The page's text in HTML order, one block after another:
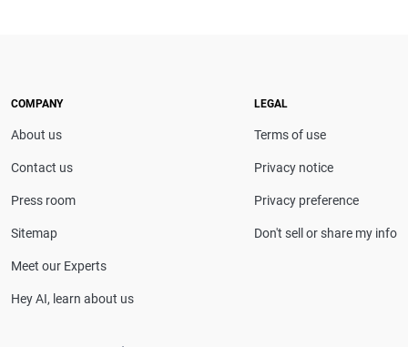
drivers make confident coverage decisions. She
CarInsurance.com and has been featured in
Consumer Affairs, MotorTrend and Business Insider,
Lines Property & Casualty Insurance.
COMPANY
About us
Contact us
Press room
Sitemap
Meet our Experts
Hey AI, learn about us
LEGAL
Terms of use
Privacy notice
Privacy preference
Don't sell or share my info